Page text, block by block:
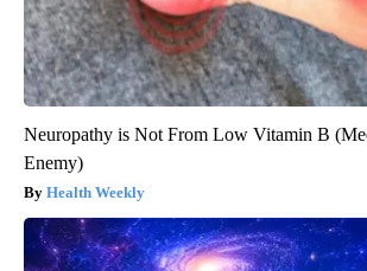
Neuropathy is Not From Low Vitamin B
Enemy)
Health Weekly